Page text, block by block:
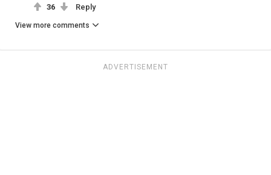
36 Reply
View more comments
ADVERTISEMENT